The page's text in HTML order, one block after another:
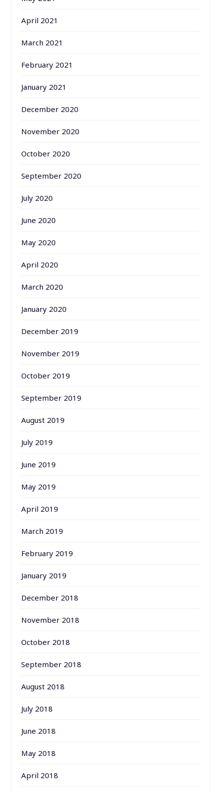
April 2021
March 2021
February 2021
January 2021
December 2020
November 2020
October 2020
September 2020
July 2020
June 2020
May 2020
April 2020
March 2020
January 2020
December 2019
November 2019
October 2019
September 2019
August 2019
July 2019
June 2019
May 2019
April 2019
March 2019
February 2019
January 2019
December 2018
November 2018
October 2018
September 2018
August 2018
July 2018
June 2018
May 2018
April 2018